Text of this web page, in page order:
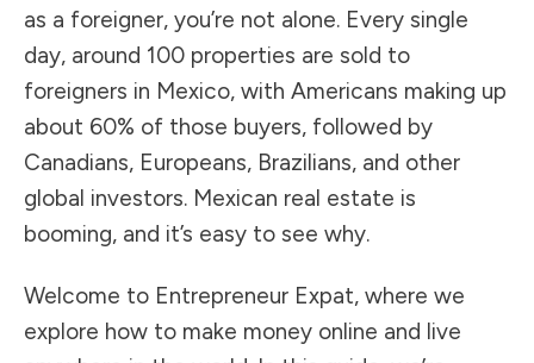
as a foreigner, you’re not alone. Every single
day, around 100 properties are sold to
foreigners in Mexico, with Americans making up
about 60% of those buyers, followed by
Canadians, Europeans, Brazilians, and other
global investors. Mexican real estate is
booming, and it’s easy to see why.
Welcome to Entrepreneur Expat, where we
explore how to make money online and live